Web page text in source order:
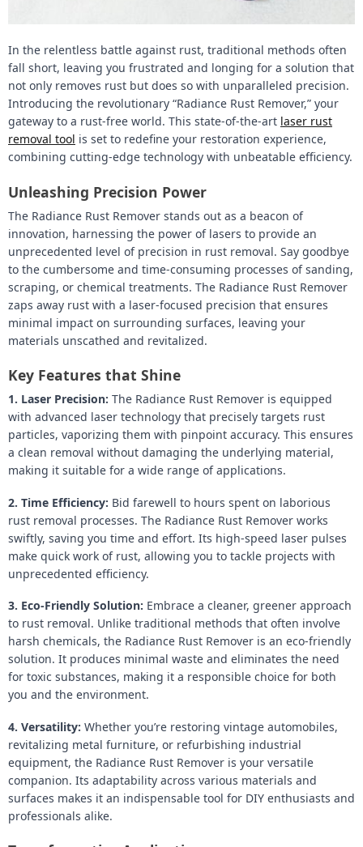
In the relentless battle against rust, traditional methods often
fall short, leaving you frustrated and longing for a solution that
not only removes rust but does so with unparalleled precision.
Introducing the revolutionary “Radiance Rust Remover,” your
gateway to a rust-free world. This state-of-the-art laser rust
removal tool is set to redefine your restoration experience,
combining cutting-edge technology with unbeatable efficiency.
Unleashing Precision Power
The Radiance Rust Remover stands out as a beacon of
innovation, harnessing the power of lasers to provide an
unprecedented level of precision in rust removal. Say goodbye
to the cumbersome and time-consuming processes of sanding,
scraping, or chemical treatments. The Radiance Rust Remover
zaps away rust with a laser-focused precision that ensures
minimal impact on surrounding surfaces, leaving your
materials unscathed and revitalized.
Key Features that Shine
1. Laser Precision: The Radiance Rust Remover is equipped
with advanced laser technology that precisely targets rust
particles, vaporizing them with pinpoint accuracy. This ensures
a clean removal without damaging the underlying material,
making it suitable for a wide range of applications.
2. Time Efficiency: Bid farewell to hours spent on laborious
rust removal processes. The Radiance Rust Remover works
swiftly, saving you time and effort. Its high-speed laser pulses
make quick work of rust, allowing you to tackle projects with
unprecedented efficiency.
3. Eco-Friendly Solution: Embrace a cleaner, greener approach
to rust removal. Unlike traditional methods that often involve
harsh chemicals, the Radiance Rust Remover is an eco-friendly
solution. It produces minimal waste and eliminates the need
for toxic substances, making it a responsible choice for both
you and the environment.
4. Versatility: Whether you’re restoring vintage automobiles,
revitalizing metal furniture, or refurbishing industrial
equipment, the Radiance Rust Remover is your versatile
companion. Its adaptability across various materials and
surfaces makes it an indispensable tool for DIY enthusiasts and
professionals alike.